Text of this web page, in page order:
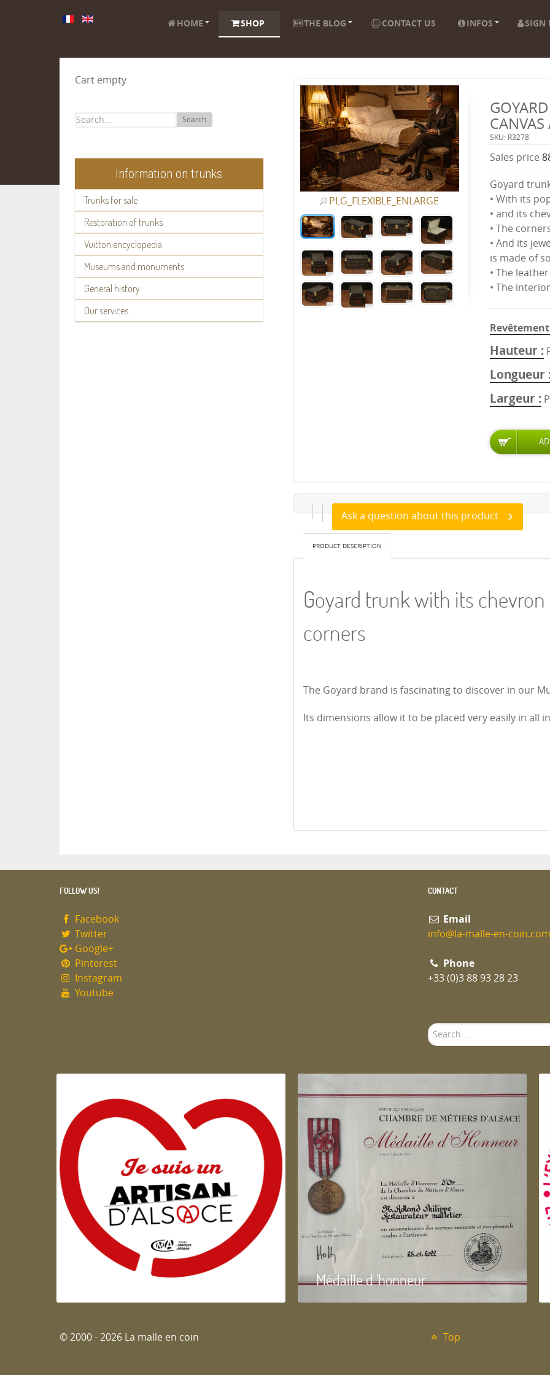
HOME SHOP THE BLOG CONTACT US INFOS SIGN
Cart empty
Search
Information on trunks
Trunks for sale
Restoration of trunks
Vuitton encyclopedia
Museums and monuments
General history
Our services
PLG_FLEXIBLE_ENLARGE
CANVAS
SKU: R3278
Sales price
Goyard
• With its
• and its
• The
• And its
is made of
• The
• The
Hauteur
Longueur
Largeur
Ask a question about this product
PRODUCT DESCRIPTION
Goyard trunk with its
corners
The Goyard brand is fascinating to discover in our
Its dimensions allow it to be placed very easily in all
FOLLOW US!
Facebook
Twitter
Google+
Pinterest
Instagram
Youtube
CONTACT
Email
info@la-malle-en-coin.com
Phone
+33 (0)3 88 93 28 23
Search
...
Artisan d'Alsace Médaille d 'honneur
© 2000 - 2026 La malle en coin Top